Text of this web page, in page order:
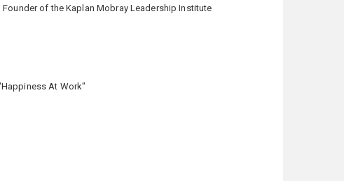
of the Kaplan Mobray Leadership Institute
At Work"